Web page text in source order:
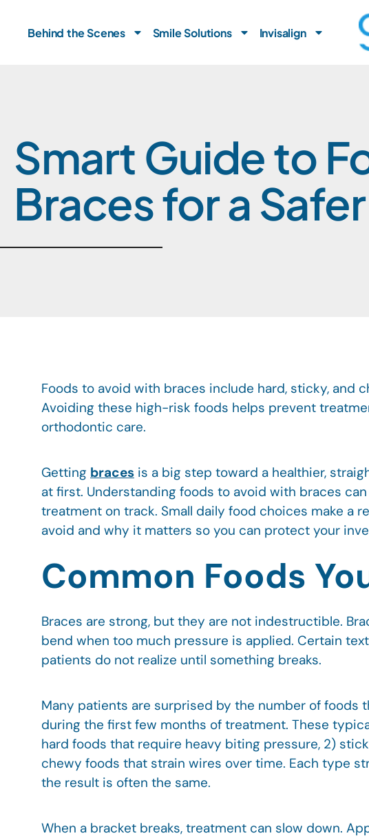
Behind the Scenes Smile Solutions Invisalign
Smart Guide to
Braces for a
Foods to avoid with braces include hard, sticky, and
Avoiding these high-risk foods helps prevent
orthodontic care.
Getting braces is a big step toward a healthier,
at first. Understanding foods to avoid with braces
treatment on track. Small daily food choices make a
avoid and why it matters so you can protect your
Common Foods
Braces are strong, but they are not indestructible.
bend when too much pressure is applied. Certain
patients do not realize until something breaks.
Many patients are surprised by the number of foods
during the first few months of treatment. These
hard foods that require heavy biting pressure, 2)
chewy foods that strain wires over time. Each type
the result is often the same.
When a bracket breaks, treatment can slow down.